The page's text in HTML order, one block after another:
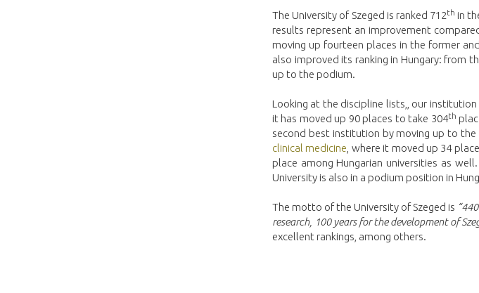
The University of Szeged is ranked 712th in
results represent an improvement
moving up fourteen places in the former
also improved its ranking in Hungary: from
up to the podium.
Looking at the discipline lists,, our
it has moved up 90 places to take 304th
second best institution by moving up to the
clinical medicine , where it moved up 34
place among Hungarian universities as
University is also in a podium position in
The motto of the University of Szeged is
research, 100 years for the development of
excellent rankings, among others.